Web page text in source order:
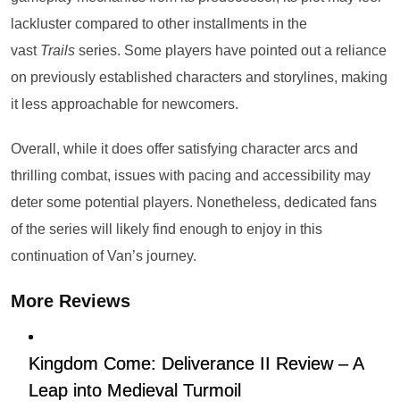
lackluster compared to other installments in the
vast Trails series. Some players have pointed out a reliance
on previously established characters and storylines, making
it less approachable for newcomers.
Overall, while it does offer satisfying character arcs and
thrilling combat, issues with pacing and accessibility may
deter some potential players. Nonetheless, dedicated fans
of the series will likely find enough to enjoy in this
continuation of Van’s journey.
More Reviews
Kingdom Come: Deliverance II Review – A
Leap into Medieval Turmoil